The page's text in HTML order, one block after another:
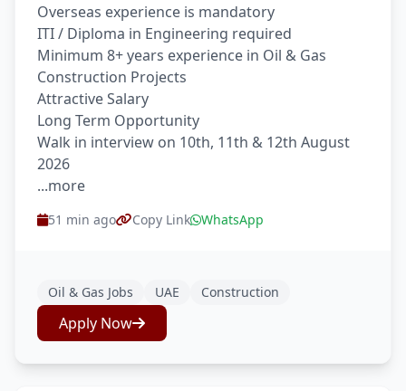
Overseas experience is mandatory
ITI / Diploma in Engineering required
Minimum 8+ years experience in Oil & Gas
Construction Projects
Attractive Salary
Long Term Opportunity
Walk in interview on 10th, 11th & 12th August
2026
...more
51 min ago Copy Link WhatsApp
Oil & Gas Jobs UAE Construction
Apply Now